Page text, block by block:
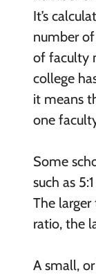
It’s
number
of faculty
college
it means
one
Some
such as
The
ratio, the
A small,